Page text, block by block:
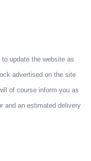
update the website as
advertised on the site
of course inform you as
and an estimated delivery